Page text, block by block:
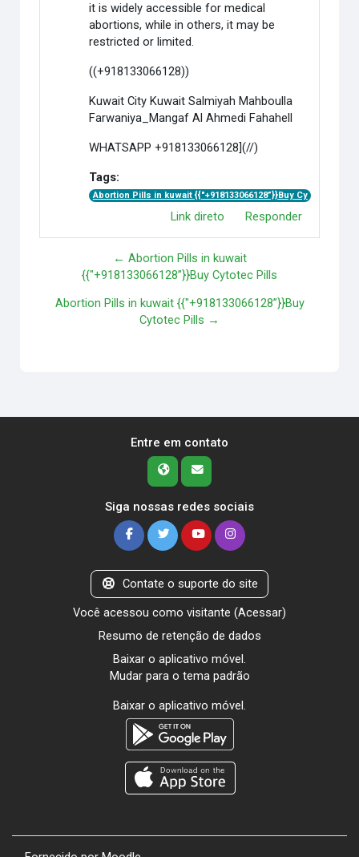
it is widely accessible for medical
abortions, while in others, it may be
restricted or limited.
((+918133066128))
Kuwait City Kuwait Salmiyah Mahboulla
Farwaniya_Mangaf Al Ahmedi Fahahell
WHATSAPP +918133066128](//)
Tags:
Abortion Pills in kuwait {{"+918133066128”}}Buy Cy
Link direto Responder
← Abortion Pills in kuwait
{{"+918133066128”}}Buy Cytotec Pills
Abortion Pills in kuwait {{"+918133066128”}}Buy
Cytotec Pills →
Entre em contato
Siga nossas redes sociais
Contate o suporte do site
Você acessou como visitante (Acessar)
Resumo de retenção de dados
Baixar o aplicativo móvel.
Mudar para o tema padrão
Baixar o aplicativo móvel.